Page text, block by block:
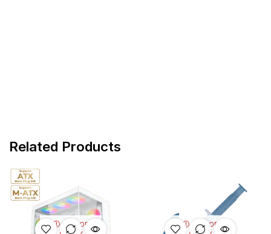
Related Products
OUT OF
OUT OF